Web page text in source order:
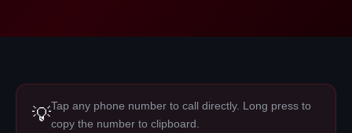
💡Tap any phone number to call directly. Long press to
copy the number to clipboard.